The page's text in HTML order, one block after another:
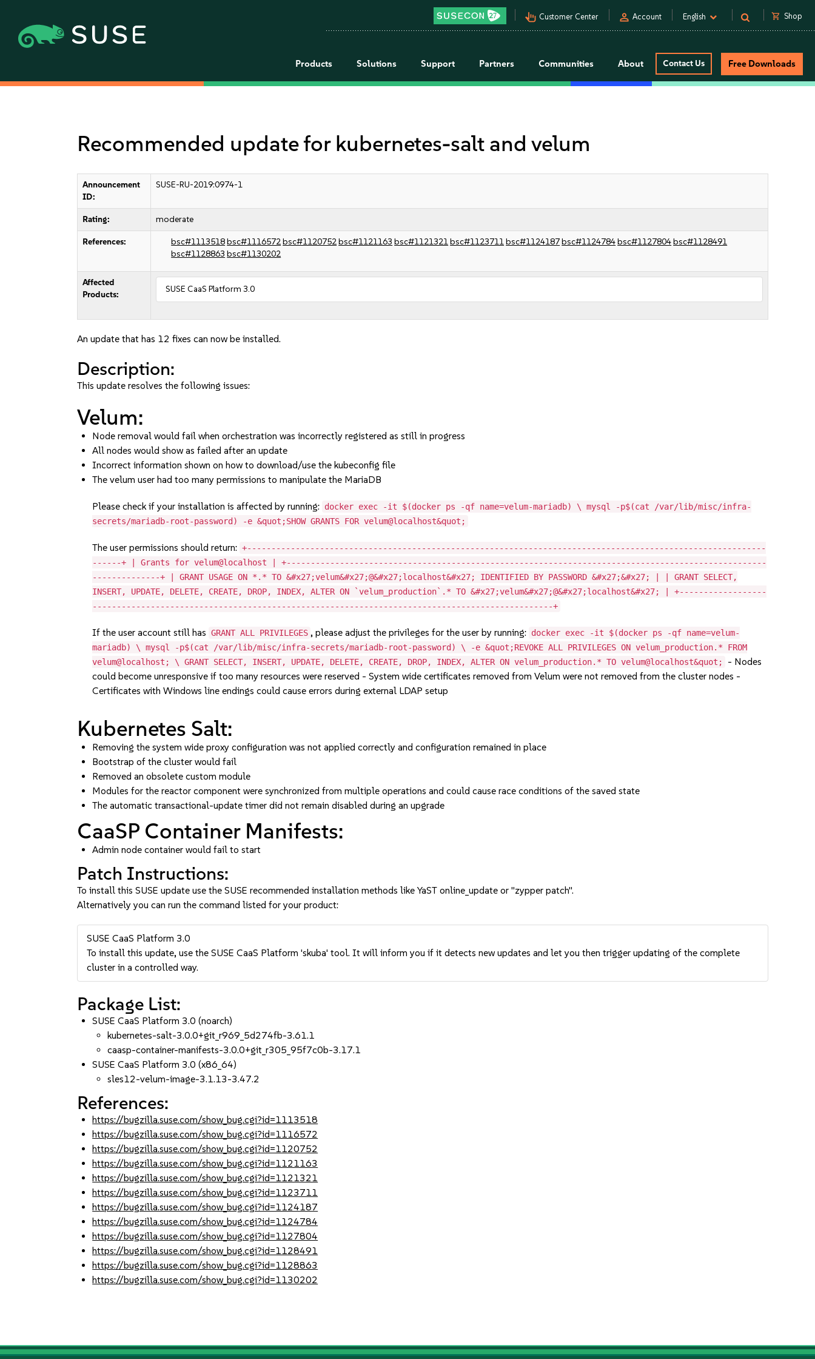
pan_tool_alt Customer Center person Account English shopping_cart Shop
Products Solutions Support Partners Communities About Contact Us Free Downloads
Recommended update for kubernetes-salt and velum
Announcement
ID:
SUSE-RU-2019:0974-1
Rating: moderate
References: bsc#1113518bsc#1116572bsc#1120752bsc#1121163 bsc#1121321bsc#1123711bsc#1124187bsc#1124784bsc#1127804bsc#1128491
bsc#1128863 bsc#1130202
Affected
Products:
SUSE CaaS Platform 3.0
An update that has 12 fixes can now be installed.
Description:
This update resolves the following issues:
Velum:
Node removal would fail when orchestration was incorrectly registered as still in progress
All nodes would show as failed after an update
Incorrect information shown on how to download/use the kubeconfig file
The velum user had too many permissions to manipulate the MariaDB
Please check if your installation is affected by running: docker exec -it $(docker ps -qf name=velum-mariadb) \ mysql -p$(cat /var/lib/misc/infra-
secrets/mariadb-root-password) -e &quot;SHOW GRANTS FOR velum@localhost&quot;
The user permissions should return: +-----------------------------------------------------------------------------------------------------------
------+ | Grants for velum@localhost | +---------------------------------------------------------------------------------------------------
--------------+ | GRANT USAGE ON *.* TO &#x27;velum&#x27;@&#x27;localhost&#x27; IDENTIFIED BY PASSWORD &#x27;&#x27; | | GRANT SELECT,
INSERT, UPDATE, DELETE, CREATE, DROP, INDEX, ALTER ON `velum_production`.* TO &#x27;velum&#x27;@&#x27;localhost&#x27; | +------------------
-----------------------------------------------------------------------------------------------+
If the user account still has GRANT ALL PRIVILEGES , please adjust the privileges for the user by running: docker exec -it $(docker ps -qf name=velum-
mariadb) \ mysql -p$(cat /var/lib/misc/infra-secrets/mariadb-root-password) \ -e &quot;REVOKE ALL PRIVILEGES ON velum_production.* FROM
velum@localhost; \ GRANT SELECT, INSERT, UPDATE, DELETE, CREATE, DROP, INDEX, ALTER ON velum_production.* TO velum@localhost&quot;
- Nodes
could become unresponsive if too many resources were reserved - System wide certificates removed from Velum were not removed from the cluster nodes -
Certificates with Windows line endings could cause errors during external LDAP setup
Kubernetes Salt:
Removing the system wide proxy configuration was not applied correctly and configuration remained in place
Bootstrap of the cluster would fail
Removed an obsolete custom module
Modules for the reactor component were synchronized from multiple operations and could cause race conditions of the saved state
The automatic transactional-update timer did not remain disabled during an upgrade
CaaSP Container Manifests:
Admin node container would fail to start
Patch Instructions:
To install this SUSE update use the SUSE recommended installation methods like YaST online_update or "zypper patch".
Alternatively you can run the command listed for your product:
SUSE CaaS Platform 3.0
To install this update, use the SUSE CaaS Platform 'skuba' tool. It will inform you if it detects new updates and let you then trigger updating of the complete
cluster in a controlled way.
Package List:
SUSE CaaS Platform 3.0 (noarch)
kubernetes-salt-3.0.0+git_r969_5d274fb-3.61.1
caasp-container-manifests-3.0.0+git_r305_95f7c0b-3.17.1
SUSE CaaS Platform 3.0 (x86_64)
sles12-velum-image-3.1.13-3.47.2
References:
https://bugzilla.suse.com/show_bug.cgi?id=1113518
https://bugzilla.suse.com/show_bug.cgi?id=1116572
https://bugzilla.suse.com/show_bug.cgi?id=1120752
https://bugzilla.suse.com/show_bug.cgi?id=1121163
https://bugzilla.suse.com/show_bug.cgi?id=1121321
https://bugzilla.suse.com/show_bug.cgi?id=1123711
https://bugzilla.suse.com/show_bug.cgi?id=1124187
https://bugzilla.suse.com/show_bug.cgi?id=1124784
https://bugzilla.suse.com/show_bug.cgi?id=1127804
https://bugzilla.suse.com/show_bug.cgi?id=1128491
https://bugzilla.suse.com/show_bug.cgi?id=1128863
https://bugzilla.suse.com/show_bug.cgi?id=1130202